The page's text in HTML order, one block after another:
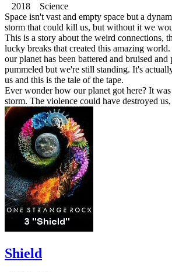
2018 Science
Space isn't vast and empty space but a
storm that could kill us, but without it we
This is a story about the weird connections,
lucky breaks that created this amazing
our planet has been battered and bruised and
pummeled but we're still standing. It's
us and this is the tale of the tape.
Ever wonder how our planet got here? It
storm. The violence could have destroyed
Shield